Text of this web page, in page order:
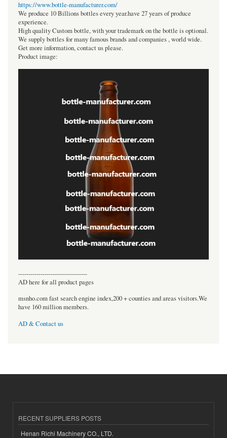
https://www.bottle-manufacturer.com/
We produce 10 Billions bottles every year.have 27 years of produce
experience.
High quality Custom bottle, with your trademark on the bottle is optional.
We supply bottles for many famous brands and companies , world wide.
Get more information, contact us please.
Product image:
----------------------------------
AD here for all product pages
msnho.com fast search engine index,200 + counties and areas visitors.We
have 160 million members.
AD & Contact us
RECENT SUPPLIERS POSTS
Henan Richi Machinery CO., LTD.